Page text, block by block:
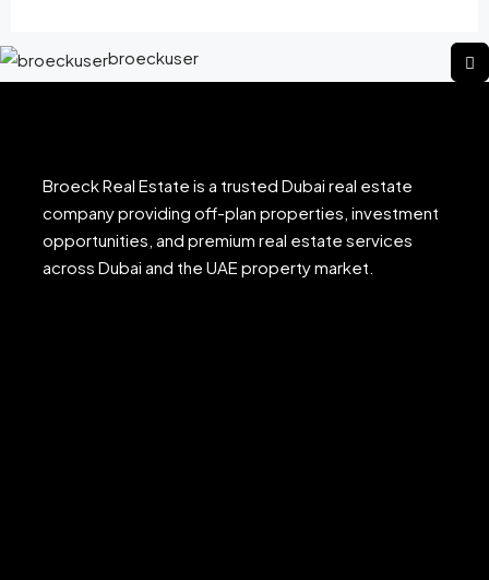
broeckuser
Broeck Real Estate is a trusted Dubai real estate
company providing off-plan properties, investment
opportunities, and premium real estate services
across Dubai and the UAE property market.